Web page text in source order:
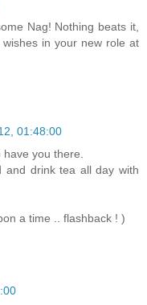
Nag! Nothing beats it,
in your new role at
01:48:00
you there.
and drink tea all day with
a time .. flashback ! )